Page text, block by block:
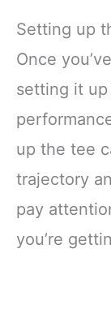
Setting up
Once
setting it
up the tee
trajectory
pay
you’re